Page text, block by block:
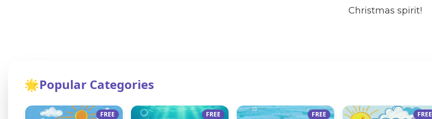
Christmas spirit!
🌟Popular Categories
FREE FREE FREE FREE